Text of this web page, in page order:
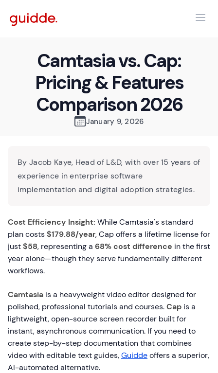
Camtasia vs. Cap:
Pricing & Features
Comparison 2026
January 9, 2026
By Jacob Kaye, Head of L&D, with over 15 years of
experience in enterprise software
implementation and digital adoption strategies.
Cost Efficiency Insight: While Camtasia's standard
plan costs$179.88/year, Cap offers a lifetime license for
just$58, representing a 68% cost difference in the first
year alone—though they serve fundamentally different
workflows.
Camtasia is a heavyweight video editor designed for
polished, professional tutorials and courses.Cap is a
lightweight, open-source screen recorder built for
instant, asynchronous communication. If you need to
create step-by-step documentation that combines
video with editable text guides,Guiddeoffers a superior,
AI-automated alternative.